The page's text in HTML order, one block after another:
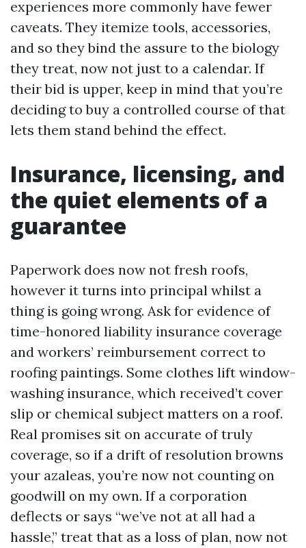
experiences more commonly have fewer
caveats. They itemize tools, accessories,
and so they bind the assure to the biology
they treat, now not just to a calendar. If
their bid is upper, keep in mind that you’re
deciding to buy a controlled course of that
lets them stand behind the effect.
Insurance, licensing, and
the quiet elements of a
guarantee
Paperwork does now not fresh roofs,
however it turns into principal whilst a
thing is going wrong. Ask for evidence of
time-honored liability insurance coverage
and workers’ reimbursement correct to
roofing paintings. Some clothes lift window-
washing insurance, which received’t cover
slip or chemical subject matters on a roof.
Real promises sit on accurate of truly
coverage, so if a drift of resolution browns
your azaleas, you’re now not counting on
goodwill on my own. If a corporation
deflects or says “we’ve not at all had a
hassle,” treat that as a loss of plan, now not